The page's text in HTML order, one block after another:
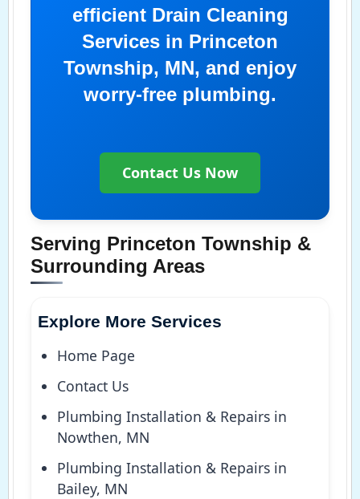
efficient Drain Cleaning
Services in Princeton
Township, MN, and enjoy
worry-free plumbing.
Contact Us Now
Serving Princeton Township &
Surrounding Areas
Explore More Services
Home Page
Contact Us
Plumbing Installation & Repairs in
Nowthen, MN
Plumbing Installation & Repairs in
Bailey, MN